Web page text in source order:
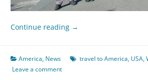
Continue reading →
America, News travel to America, USA,
Leave a comment